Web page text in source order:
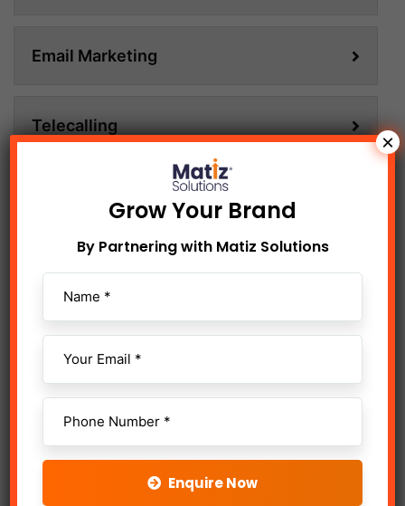
Email Marketing
Telecalling
Digital Shoot & Edit
Influencer Marketing
Online Advertising
Grow Your Brand
By Partnering with Matiz Solutions
Enquire Now
×